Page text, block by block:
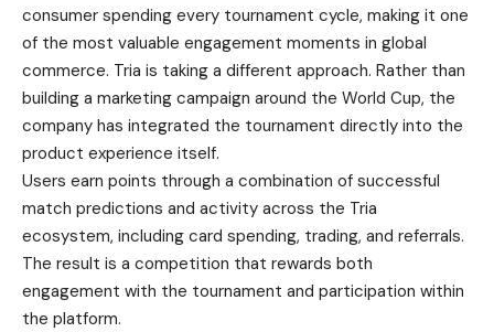
consumer spending every tournament cycle, making it one
of the most valuable engagement moments in global
commerce. Tria is taking a different approach. Rather than
building a marketing campaign around the World Cup, the
company has integrated the tournament directly into the
product experience itself.
Users earn points through a combination of successful
match predictions and activity across the Tria
ecosystem, including card spending, trading, and referrals.
The result is a competition that rewards both
engagement with the tournament and participation within
the platform.